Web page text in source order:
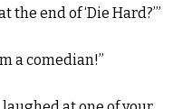
the end of ‘Die Hard?’”
a comedian!”